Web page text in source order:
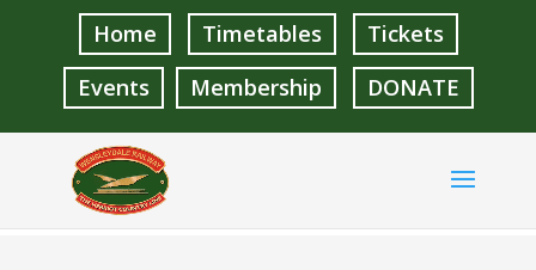
Home Timetables
Tickets
Events
Membership DONATE